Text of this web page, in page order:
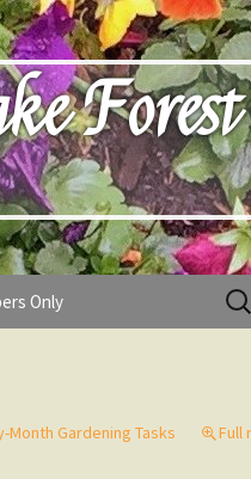
Forest
Only
for:
Month Gardening Tasks Full